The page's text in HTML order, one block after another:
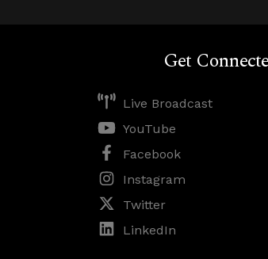
Get
Live Broadcast
YouTube
Facebook
Instagram
Twitter
LinkedIn